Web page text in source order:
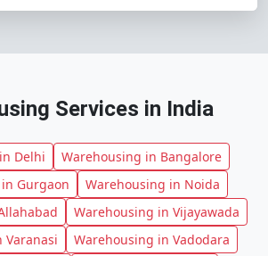
Services in India
Delhi
Warehousing in Bangalore
Gurgaon
Warehousing in Noida
Warehousing in Vijayawada
Varanasi
Warehousing in Vadodara